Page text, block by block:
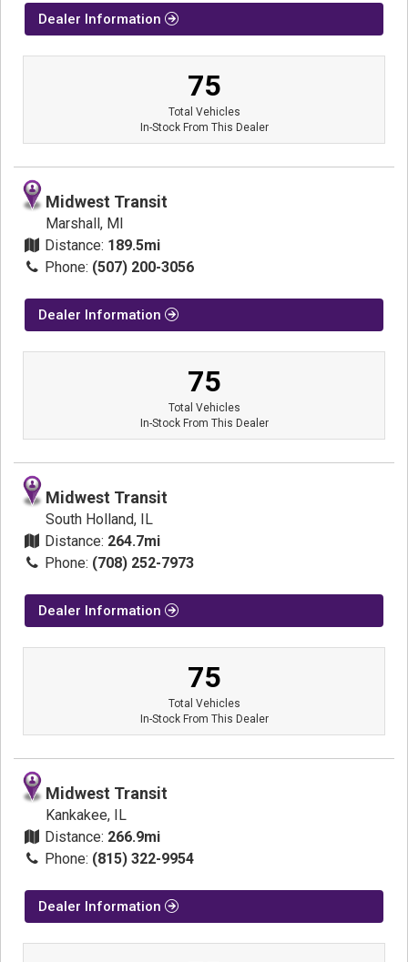
Dealer Information
75
Total Vehicles
In-Stock From This Dealer
Midwest Transit
Marshall, MI
Distance: 189.5mi
Phone: (507) 200-3056
Dealer Information
75
Total Vehicles
In-Stock From This Dealer
Midwest Transit
South Holland, IL
Distance: 264.7mi
Phone: (708) 252-7973
Dealer Information
75
Total Vehicles
In-Stock From This Dealer
Midwest Transit
Kankakee, IL
Distance: 266.9mi
Phone: (815) 322-9954
Dealer Information